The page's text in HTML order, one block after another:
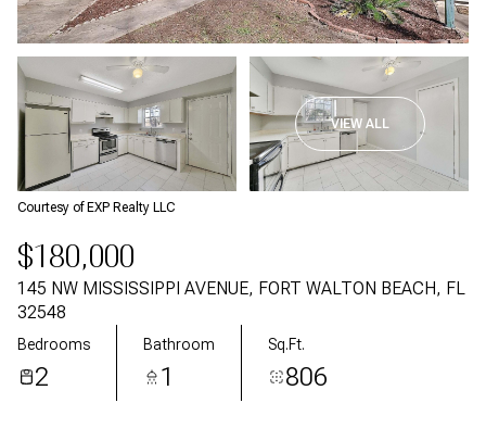
VIEW ALL
Courtesy of EXP Realty LLC
$180,000
145 NW MISSISSIPPI AVENUE, FORT WALTON BEACH, FL
32548
Bedrooms
2
Bathroom
1
Sq.Ft.
806
Saturday
08
Aug
Sunday
09
Aug